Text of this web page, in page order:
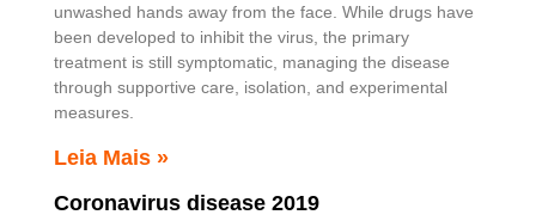
unwashed hands away from the face. While drugs have
been developed to inhibit the virus, the primary
treatment is still symptomatic, managing the disease
through supportive care, isolation, and experimental
measures.
Leia Mais »
Coronavirus disease 2019